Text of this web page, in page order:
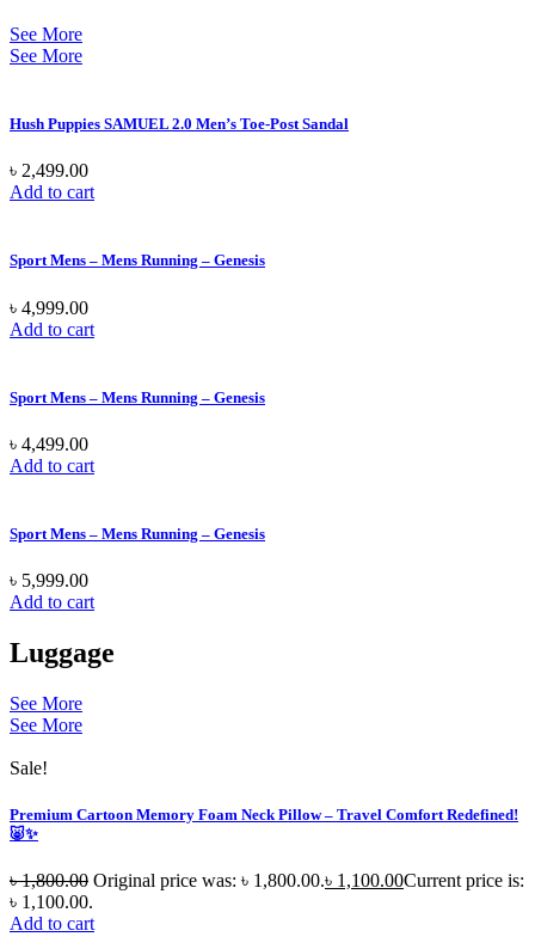
See More
See More
Hush Puppies SAMUEL 2.0 Men’s Toe-Post Sandal
৳ 2,499.00
Add to cart
Sport Mens – Mens Running – Genesis
৳ 4,999.00
Add to cart
Sport Mens – Mens Running – Genesis
৳ 4,499.00
Add to cart
Sport Mens – Mens Running – Genesis
৳ 5,999.00
Add to cart
Luggage
See More
See More
Sale!
Premium Cartoon Memory Foam Neck Pillow – Travel Comfort Redefined!
🐷✨
৳1,800.00 Original price was: ৳ 1,800.00.৳ 1,100.00Current price is:
৳ 1,100.00.
Add to cart